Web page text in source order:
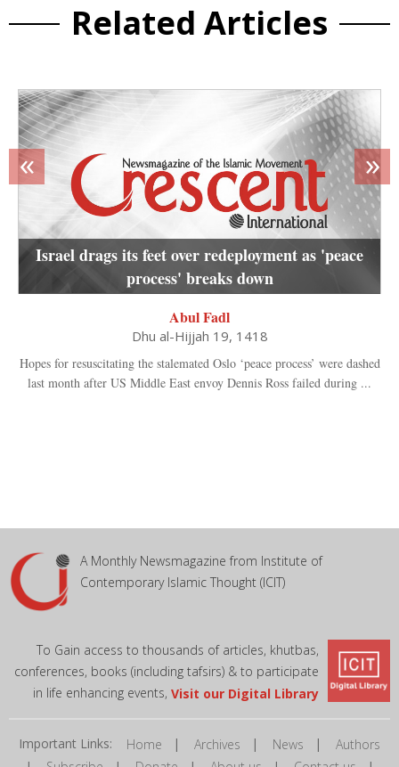
Related Articles
Israel drags its feet over redeployment as 'peace
process' breaks down
Abul Fadl
Dhu al-Hijjah 19, 1418
Hopes for resuscitating the stalemated Oslo ‘peace process’ were dashed
last month after US Middle East envoy Dennis Ross failed during ...
« »
A Monthly Newsmagazine from Institute of
Contemporary Islamic Thought (ICIT)
To Gain access to thousands of articles, khutbas,
conferences, books (including tafsirs) & to participate
in life enhancing events, Visit our Digital Library
Important Links: Home | Archives | News | Authors